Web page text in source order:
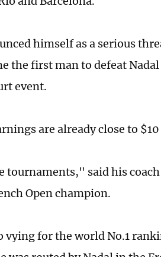
himself as a serious
the first man to defeat
event.
are already close to
tournaments," said his coach
Open champion.
vying for the world No.1